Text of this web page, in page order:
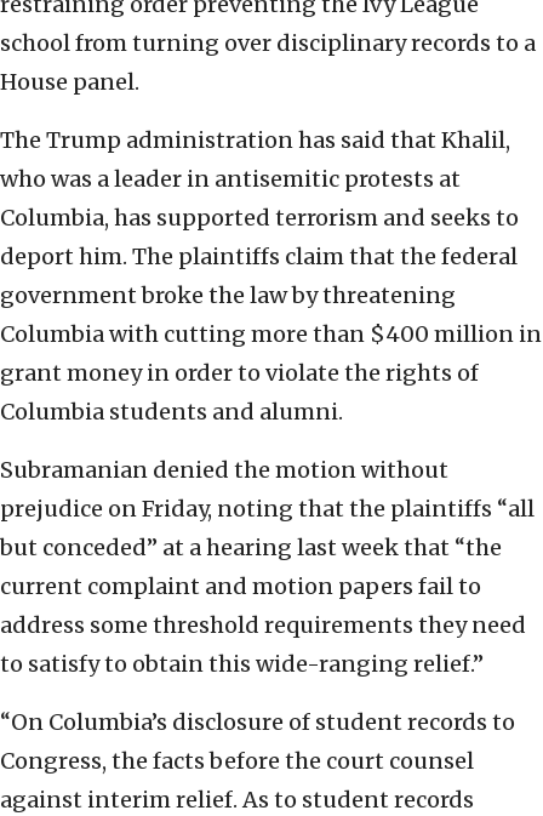
school from turning over disciplinary records to a
House panel.
The Trump administration has said that Khalil,
who was a leader in antisemitic protests at
Columbia, has supported terrorism and seeks to
deport him. The plaintiffs claim that the federal
government broke the law by threatening
Columbia with cutting more than $400 million in
grant money in order to violate the rights of
Columbia students and alumni.
Subramanian denied the motion without
prejudice on Friday, noting that the plaintiffs “all
but conceded” at a hearing last week that “the
current complaint and motion papers fail to
address some threshold requirements they need
to satisfy to obtain this wide-ranging relief.”
“On Columbia’s disclosure of student records to
Congress, the facts before the court counsel
against interim relief. As to student records